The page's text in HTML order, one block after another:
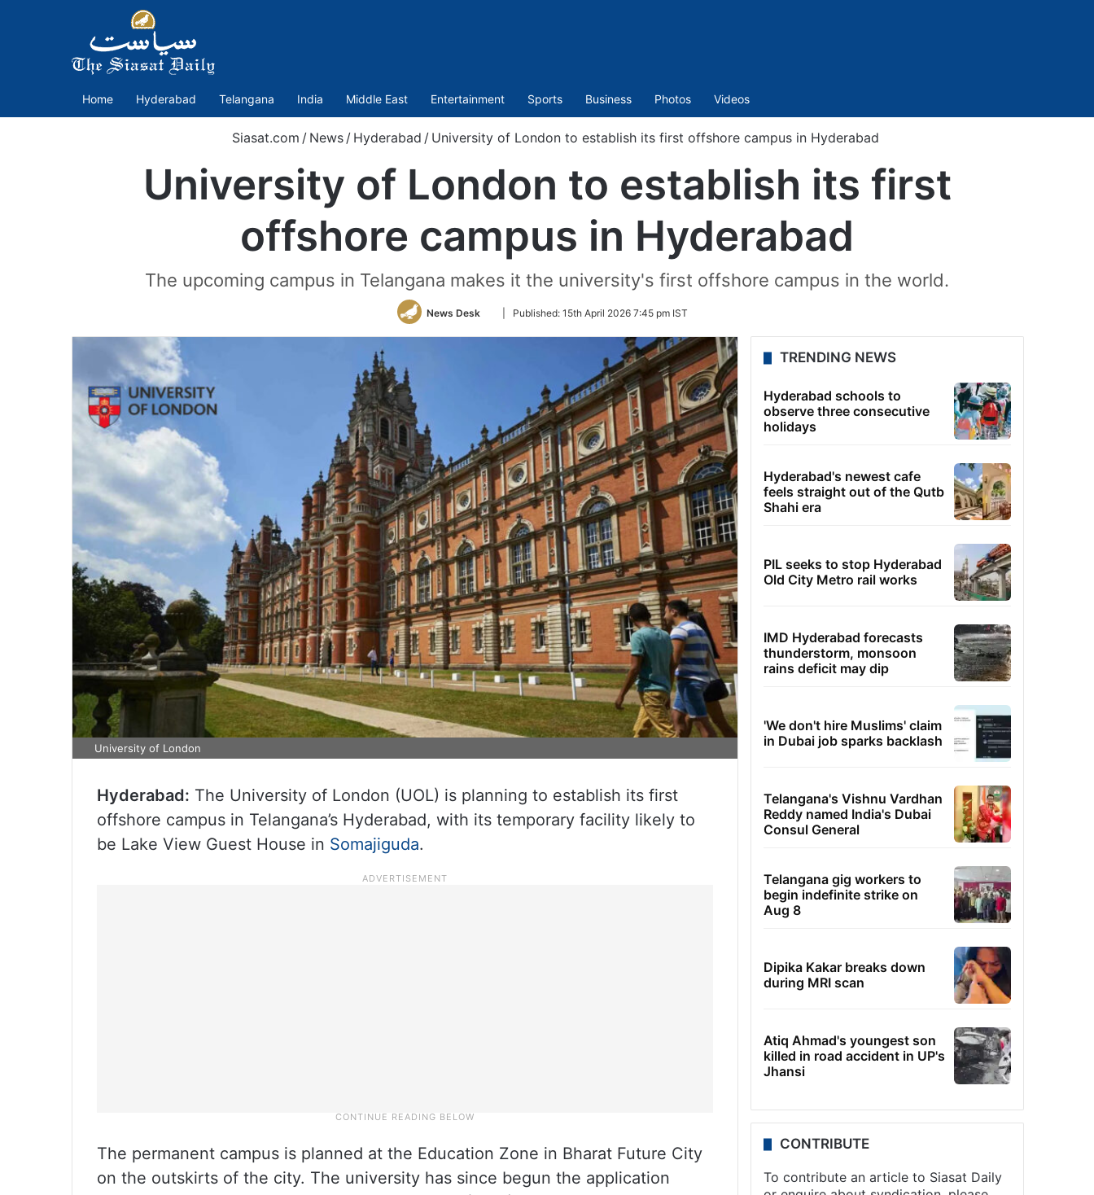
Home Hyderabad Telangana India Middle East Entertainment Sports Business Photos Videos
Siasat.com / News / Hyderabad / University of London to establish its first offshore campus in Hyderabad
University of London to establish its first
offshore campus in Hyderabad
The upcoming campus in Telangana makes it the university's first offshore campus in the world.
News Desk
Follow
Twitter
Published: 15th April 2026 7:45 pm IST
University of London
Hyderabad: The University of London (UOL) is planning to establish its first
offshore campus in Telangana’s Hyderabad, with its temporary facility likely to
be Lake View Guest House in Somajiguda.
The permanent campus is planned at the Education Zone in Bharat Future City
on the outskirts of the city. The university has since begun the application
TRENDING NEWS
Hyderabad schools to
observe three consecutive
holidays
Hyderabad's newest cafe
feels straight out of the Qutb
Shahi era
PIL seeks to stop Hyderabad
Old City Metro rail works
IMD Hyderabad forecasts
thunderstorm, monsoon
rains deficit may dip
'We don't hire Muslims' claim
in Dubai job sparks backlash
Telangana's Vishnu Vardhan
Reddy named India's Dubai
Consul General
Telangana gig workers to
begin indefinite strike on
Aug 8
Dipika Kakar breaks down
during MRI scan
Atiq Ahmad's youngest son
killed in road accident in UP's
Jhansi
CONTRIBUTE
To contribute an article to Siasat Daily